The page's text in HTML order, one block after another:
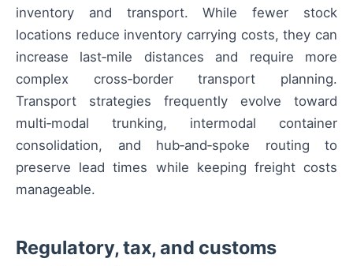
inventory and transport. While fewer stock
locations reduce inventory carrying costs, they can
increase last‑mile distances and require more
complex cross‑border transport planning.
Transport strategies frequently evolve toward
multi‑modal trunking, intermodal container
consolidation, and hub‑and‑spoke routing to
preserve lead times while keeping freight costs
manageable.
Regulatory, tax, and customs